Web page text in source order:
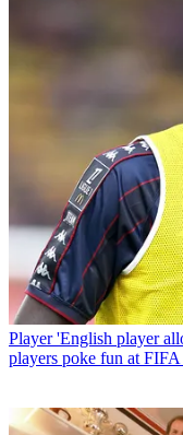
Player 'English player
players poke fun at